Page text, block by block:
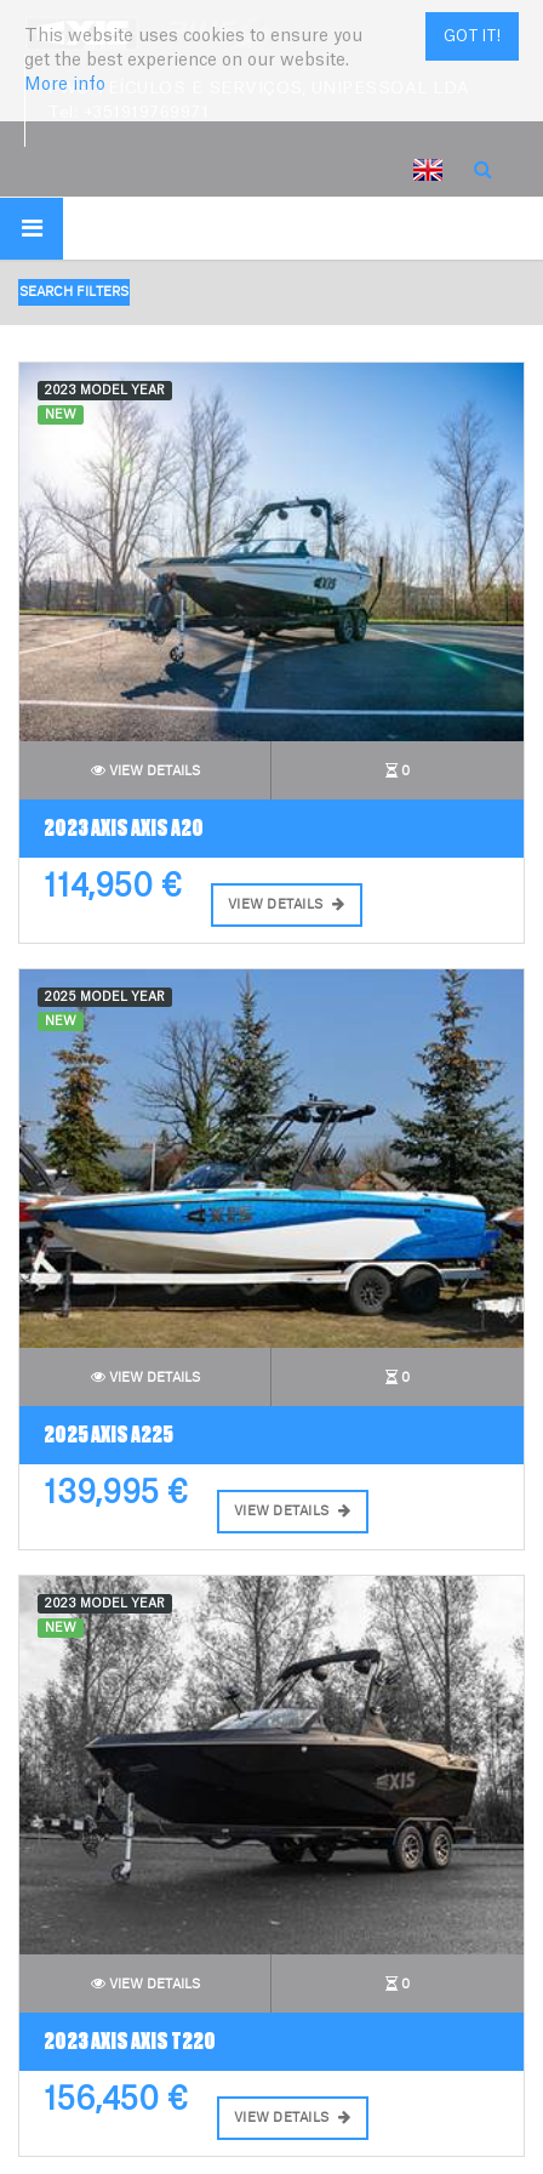
GOT IT!
This website uses cookies to ensure you
get the best experience on our website.
More info
PWS VEÍCULOS E SERVIÇOS, UNIPESSOAL LDA
SEARCH FILTERS
2023 MODEL YEAR
NEW
VIEW DETAILS 0
2023 AXIS AXIS A20
114,950 €
VIEW DETAILS
2025 MODEL YEAR
NEW
VIEW DETAILS 0
2025 AXIS A225
139,995 €
VIEW DETAILS
2023 MODEL YEAR
NEW
VIEW DETAILS 0
2023 AXIS AXIS T220
156,450 €
VIEW DETAILS